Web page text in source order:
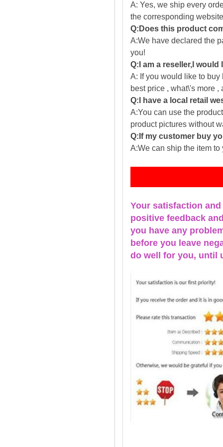
A: Yes, we ship every
the corresponding
Q:Does this product
A:We have declared the
you!
Q:I am a reseller,I
A: If you would like to
best price , what\'s more
Q:I have a local retail
A:You can use the
product pictures without
Q:If my customer buy
A:We can ship the item
Your satisfaction
positive feedback
you have any
before you leave
do well for you, until